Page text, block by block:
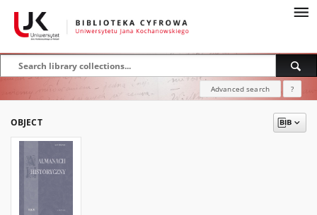
Advanced search ?
OBJECT